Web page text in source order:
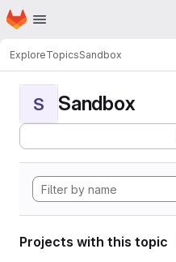
Skip to main content
Homepage
ExploreTopicsSandbox
S Sandbox
Projects with this topic